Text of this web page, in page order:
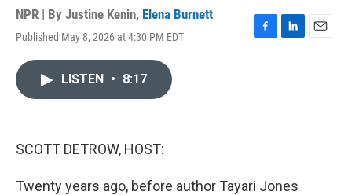
NPR | By Justine Kenin, Elena Burnett
Published May 8, 2026 at 4:30 PM EDT
F
L
E
LISTEN • 8:17
SCOTT DETROW, HOST:
Twenty years ago, before author Tayari Jones